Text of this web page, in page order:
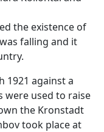
the existence of
falling and it
1921 against a
were used to raise
the Kronstadt
took place at